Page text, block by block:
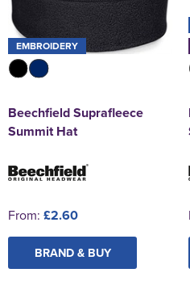
EMBROIDERY
Beechfield Suprafleece
Summit Hat
From: £2.60
BRAND & BUY